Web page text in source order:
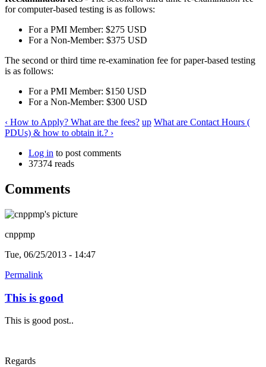
for computer-based testing is as follows:
For a PMI Member: $275 USD
For a Non-Member: $375 USD
The second or third time re-examination fee for paper-based testing
is as follows:
For a PMI Member: $150 USD
For a Non-Member: $300 USD
‹ How to Apply? What are the fees? up What are Contact Hours (
PDUs) & how to obtain it.? ›
Log in to post comments
37374 reads
Comments
cnppmp
Tue, 06/25/2013 - 14:47
Permalink
This is good
This is good post..
Regards